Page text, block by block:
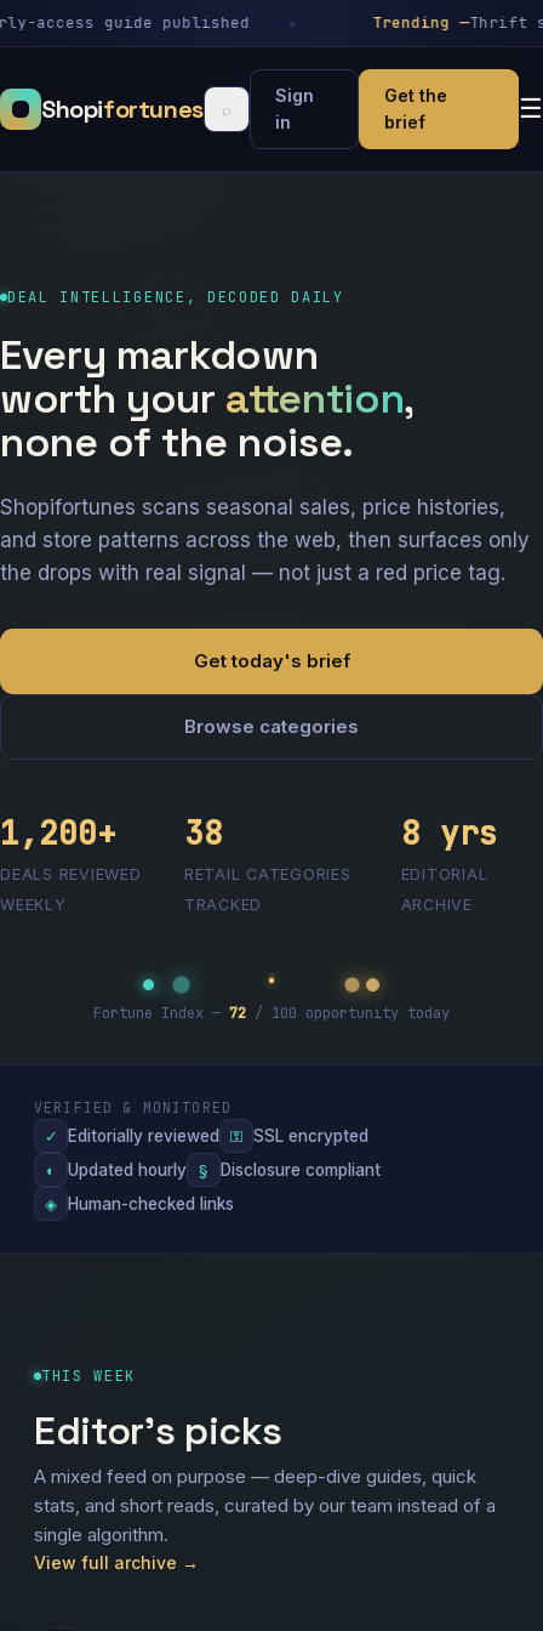
guide published Trending —Thrift
Shopifortunes ⌕
Sign
in
Get the
brief
☰
DEAL INTELLIGENCE, DECODED DAILY
Every markdown
worth your attention,
none of the noise.
Shopifortunes scans seasonal sales, price histories,
and store patterns across the web, then surfaces only
the drops with real signal — not just a red price tag.
Get today's brief
Browse categories
1,200+
DEALS REVIEWED
WEEKLY
38
RETAIL CATEGORIES
TRACKED
8 yrs
EDITORIAL
ARCHIVE
Fortune Index — 72 / 100 opportunity today
VERIFIED & MONITORED
✓ Editorially reviewed ⚿ SSL encrypted
◐
Updated hourly §
Disclosure compliant
◈ Human-checked links
THIS WEEK
Editor's picks
A mixed feed on purpose — deep-dive guides, quick
stats, and short reads, curated by our team instead of a
single algorithm.
View full archive →